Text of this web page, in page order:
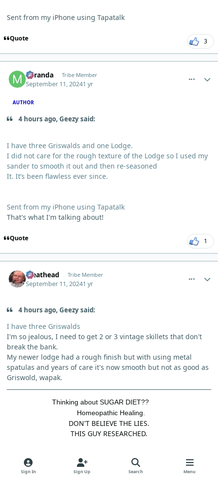
Sent from my iPhone using Tapatalk
Quote 3
Miranda Tribe Member
September 11, 20241 yr
AUTHOR
4 hours ago, Geezy said:
I have three Griswalds and one Lodge.
I did not care for the rough texture of the Lodge so I used my
sander to smooth it out and then re-seasoned
It. It’s been flawless ever since.
Sent from my iPhone using Tapatalk
That's what I'm talking about!
Quote 1
Meathead Tribe Member
September 11, 20241 yr
4 hours ago, Geezy said:
I have three Griswalds
I'm so jealous, I need to get 2 or 3 vintage skillets that don't
break the bank.
My newer lodge had a rough finish but with using metal
spatulas and years of care it's now smooth but not as good as
Griswold, wapak.
Thinking about SUGAR DIET??
Homeopathic Healing.
DON'T BELIEVE THE LIES.
THIS GUY RESEARCHED.
Quote
Sign In Sign Up Search Menu